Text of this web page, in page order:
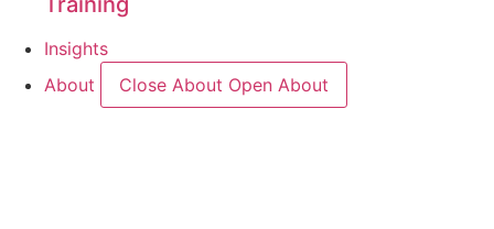
Insights
About
Close About Open About